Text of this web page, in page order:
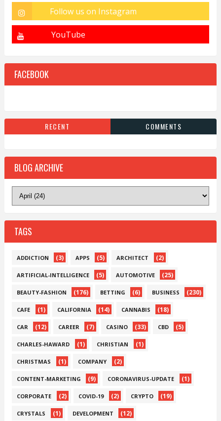
FACEBOOK
RECENT COMMENTS
BLOG ARCHIVE
TAGS
ADDICTION (3) APPS (5) ARCHITECT (2)
ARTIFICIAL-INTELLIGENCE (5) AUTOMOTIVE (25)
BEAUTY-FASHION (176) BETTING (6) BUSINESS (230)
CAFE (1) CALIFORNIA (14) CANNABIS (18)
CAR (12) CAREER (7) CASINO (33) CBD (5)
CHARLES-HAWARD (1) CHRISTIAN (1)
CHRISTMAS (1) COMPANY (2)
CONTENT-MARKETING (9) CORONAVIRUS-UPDATE (1)
CORPORATE (2) COVID-19 (2) CRYPTO (19)
CRYSTALS (1) DEVELOPMENT (12)